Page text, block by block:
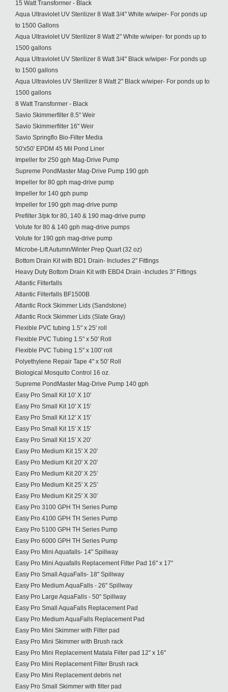
15 Watt Transformer - Black
Aqua Ultraviolet UV Sterilizer 8 Watt 3/4" White w/wiper- For ponds up
to 1500 Gallons
Aqua Ultraviolet UV Sterilizer 8 Watt 2" White w/wiper- for ponds up to
1500 gallons
Aqua Ultraviolet UV Sterilizer 8 Watt 3/4" Black w/wiper- For ponds up
to 1500 gallons
Aqua Ultravioles UV Sterilizer 8 Watt 2" Black w/wiper- For ponds up to
1500 gallons
8 Watt Transformer - Black
Savio Skimmerfilter 8.5" Weir
Savio Skimmerfilter 16" Weir
Savio Springflo Bio-Filter Media
50'x50' EPDM 45 Mil Pond Liner
Impeller for 250 gph Mag-Drive Pump
Supreme PondMaster Mag-Drive Pump 190 gph
Impeller for 80 gph mag-drive pump
Impeller for 140 gph pump
Impeller for 190 gph mag-drive pump
Prefilter 3/pk for 80, 140 & 190 mag-drive pump
Volute for 80 & 140 gph mag-drive pumps
Volute for 190 gph mag-drive pump
Microbe-Lift Autumn/Winter Prep Quart (32 oz)
Bottom Drain Kit with BD1 Drain- Includes 2" Fittings
Heavy Duty Bottom Drain Kit with EBD4 Drain -Includes 3" Fittings
Atlantic Filterfalls
Atlantic Filterfalls BF1500B
Atlantic Rock Skimmer Lids (Sandstone)
Atlantic Rock Skimmer Lids (Slate Gray)
Flexible PVC tubing 1.5" x 25' roll
Flexible PVC Tubing 1.5" x 50' Roll
Flexible PVC Tubing 1.5" x 100' roll
Polyethylene Repair Tape 4" x 50' Roll
Biological Mosquito Control 16 oz.
Supreme PondMaster Mag-Drive Pump 140 gph
Easy Pro Small Kit 10' X 10'
Easy Pro Small Kit 10' X 15'
Easy Pro Small Kit 12' X 15'
Easy Pro Small Kit 15' X 15'
Easy Pro Small Kit 15' X 20'
Easy Pro Medium Kit 15' X 20'
Easy Pro Medium Kit 20' X 20'
Easy Pro Medium Kit 20' X 25'
Easy Pro Medium Kit 25' X 25'
Easy Pro Medium Kit 25' X 30'
Easy Pro 3100 GPH TH Series Pump
Easy Pro 4100 GPH TH Series Pump
Easy Pro 5100 GPH TH Series Pump
Easy Pro 6000 GPH TH Series Pump
Easy Pro Mini Aquafalls- 14" Spillway
Easy Pro Mini Aquafalls Replacement Filter Pad 16" x 17"
Easy Pro Small AquaFalls- 18" Spillway
Easy Pro Medium AquaFalls - 26" Spillway
Easy Pro Large AquaFalls - 50" Spillway
Easy Pro Small AquaFalls Replacement Pad
Easy Pro Medium AquaFalls Replacement Pad
Easy Pro Mini Skimmer with Filter pad
Easy Pro Mini Skimmer with Brush rack
Easy Pro Mini Replacement Matala Filter pad 12" x 16"
Easy Pro Mini Replacement Filter Brush rack
Easy Pro Mini Replacement debris net
Easy Pro Small Skimmer with filter pad